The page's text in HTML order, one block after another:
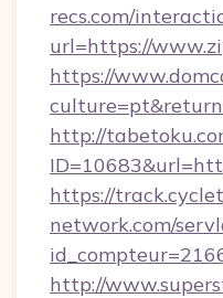
recs.com/
url=https://
https://
http://
https://
network.com/
http://